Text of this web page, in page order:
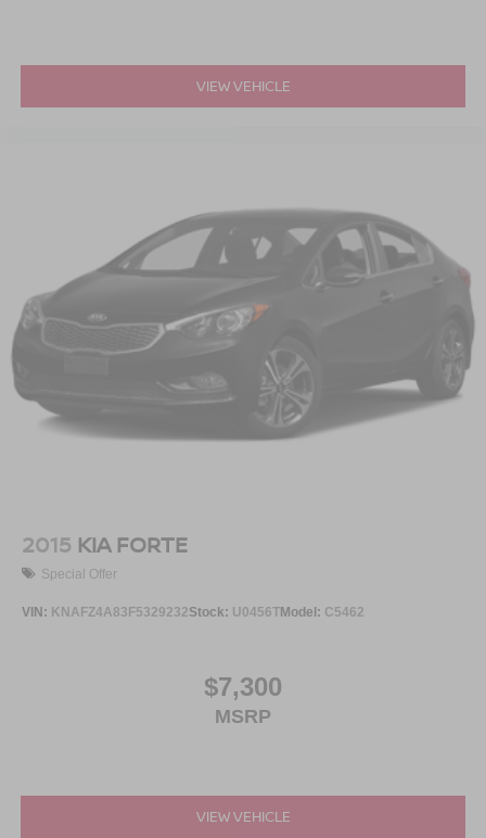
VIEW VEHICLE
2015 KIA FORTE
Special Offer
VIN: KNAFZ4A83F5329232Stock: U0456TModel: C5462
$7,300
MSRP
VIEW VEHICLE